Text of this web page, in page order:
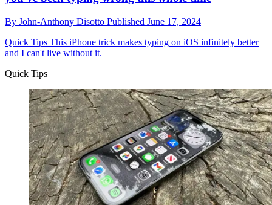
By John-Anthony Disotto Published June 17, 2024
Quick Tips This iPhone trick makes typing on iOS infinitely better
and I can't live without it.
Quick Tips